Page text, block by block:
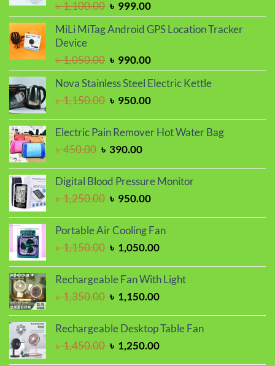
৳1,100.00 Original
price
was:
৳ 999.00Current
price
is:
MiLi MiTag Android GPS Location Tracker
Device
৳1,050.00 Original
price
was:
৳ 1,050.00.
৳ 990.00Current
price
is:
৳ 990.00.
Nova Stainless Steel Electric Kettle
৳1,150.00 Original
was:
৳ 950.00Current
is:
Electric Pain Remover Hot Water Bag
৳450.00 Original
was:
৳ 390.00Current
is:
Digital Blood Pressure Monitor
৳1,250.00 Original
was:
৳ 1,250.00.
৳ 950.00Current
is:
Portable Air Cooling Fan
৳1,150.00 Original
was:
৳ 1,050.00Current
is:
৳ 1,050.00.
Rechargeable Fan With Light
৳1,350.00 Original
was:
৳ 1,350.00.
৳ 1,150.00Current
is:
Rechargeable Desktop Table Fan
৳1,450.00 Original
৳ 1,250.00Current